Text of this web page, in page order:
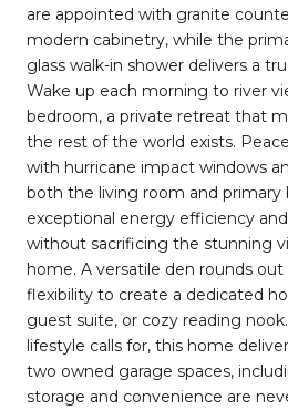
are appointed with granite
modern cabinetry, while the
glass walk-in shower delivers a
Wake up each morning to river
bedroom, a private retreat that
the rest of the world exists.
with hurricane impact windows
both the living room and primary
exceptional energy efficiency
without sacrificing the stunning
home. A versatile den rounds
flexibility to create a dedicated
guest suite, or cozy reading
lifestyle calls for, this home
two owned garage spaces,
storage and convenience are